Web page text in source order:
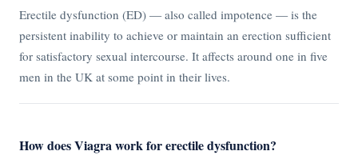
Erectile dysfunction (ED) — also called impotence — is the
persistent inability to achieve or maintain an erection sufficient
for satisfactory sexual intercourse. It affects around one in five
men in the UK at some point in their lives.
How does Viagra work for erectile dysfunction?